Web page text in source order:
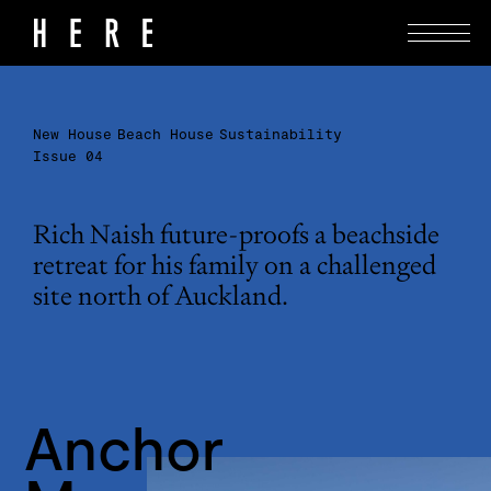
New House Beach House Sustainability
Issue 04
Rich Naish future-proofs a beachside
retreat for his family on a challenged
site north of Auckland.
Anchor